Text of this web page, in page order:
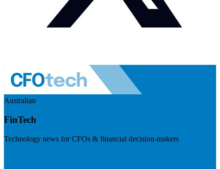
Australian
FinTech
Technology news for CFOs & financial decision-makers